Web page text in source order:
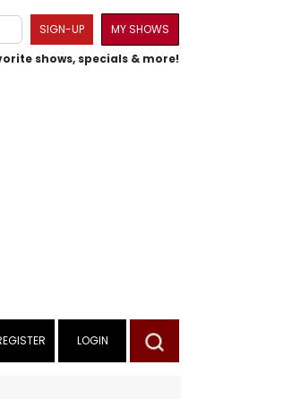
SIGN-UP
MY SHOWS
shows, specials & more!
LOGIN